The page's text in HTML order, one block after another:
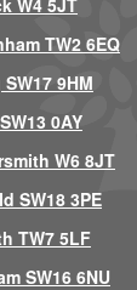
W4 5JT
TW2 6EQ
9HM
0AY
W6 8JT
SW18 3PE
TW7 5LF
SW16 6NU